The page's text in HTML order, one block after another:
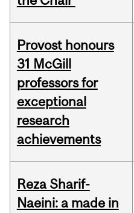
Provost honours
31 McGill
professors for
exceptional
research
achievements
Reza Sharif-
Naeini: a made in